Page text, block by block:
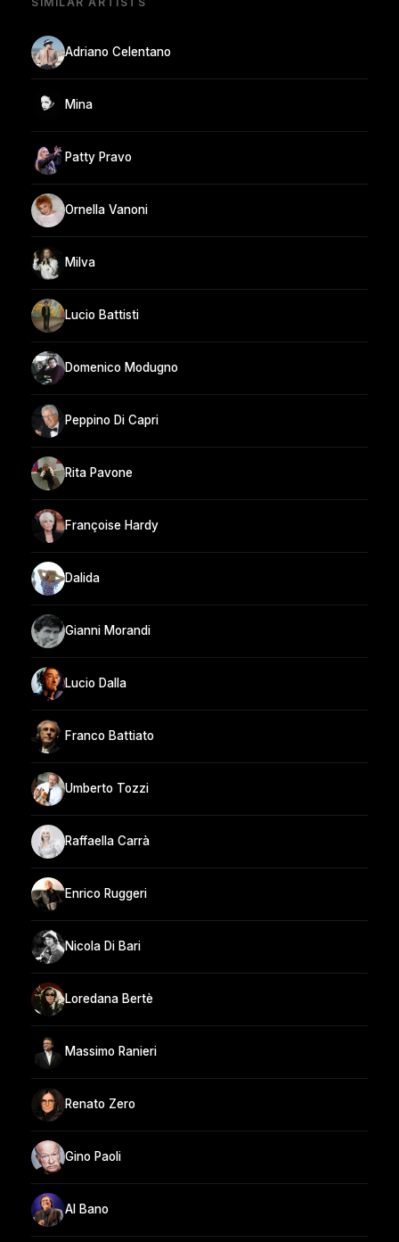
Adriano Celentano
Mina
Patty Pravo
Ornella Vanoni
Milva
Lucio Battisti
Domenico Modugno
Peppino Di Capri
Rita Pavone
Françoise Hardy
Dalida
Gianni Morandi
Lucio Dalla
Franco Battiato
Umberto Tozzi
Raffaella Carrà
Enrico Ruggeri
Nicola Di Bari
Loredana Bertè
Massimo Ranieri
Renato Zero
Gino Paoli
Al Bano